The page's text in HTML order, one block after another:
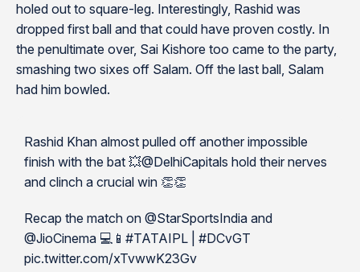
holed out to square-leg. Interestingly, Rashid was
dropped first ball and that could have proven costly. In
the penultimate over, Sai Kishore too came to the party,
smashing two sixes off Salam. Off the last ball, Salam
had him bowled.
Rashid Khan almost pulled off another impossible
finish with the bat 💥@DelhiCapitals hold their nerves
and clinch a crucial win 👏👏
Recap the match on @StarSportsIndia and
@JioCinema 💻📱#TATAIPL | #DCvGT
pic.twitter.com/xTvwwK23Gv